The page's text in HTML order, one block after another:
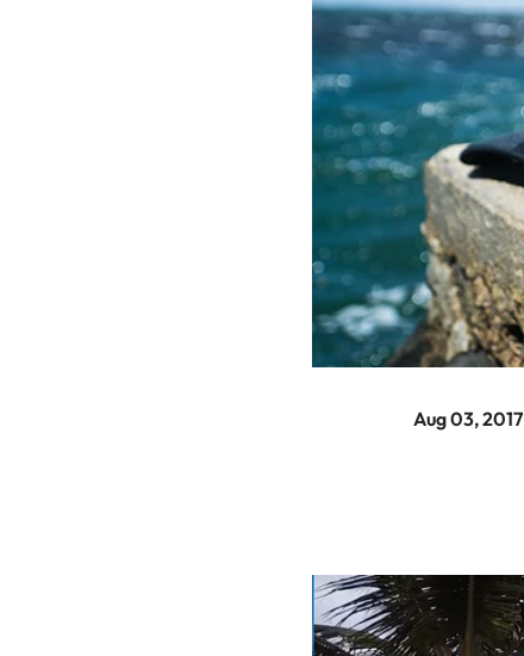
Aug 03, 2017